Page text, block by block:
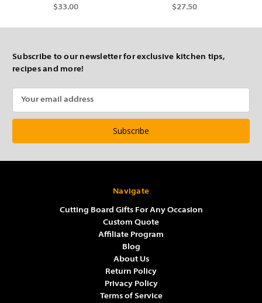
$33.00
$27.50
Subscribe to our newsletter for exclusive kitchen tips,
recipes and more!
Navigate
Cutting Board Gifts For Any Occasion
Custom Quote
Affiliate Program
Blog
About Us
Return Policy
Privacy Policy
Terms of Service